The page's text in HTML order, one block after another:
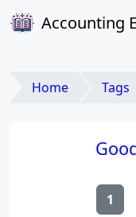
Accounting
Home Tags
1